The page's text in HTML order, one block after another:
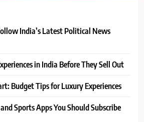
India’s Latest Political News
in India Before They Sell Out
Budget Tips for Luxury Experiences
Sports Apps You Should Subscribe